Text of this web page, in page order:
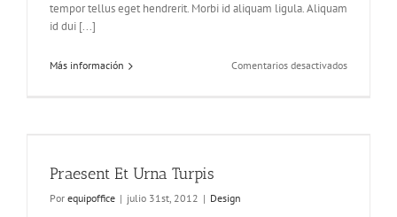
tempor tellus eget hendrerit. Morbi id aliquam ligula. Aliquam
id dui [...]
Más información Comentarios desactivadosen
Praesent Et Urna Turpis
Por equipoffice | julio 31st, 2012 | Design